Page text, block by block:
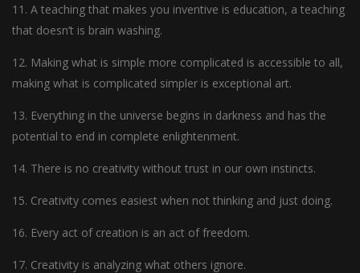
11. A teaching that makes you inventive is education, a teaching
that doesn’t is brain washing.
12. Making what is simple more complicated is accessible to all,
making what is complicated simpler is exceptional art.
13. Everything in the universe begins in darkness and has the
potential to end in complete enlightenment.
14. There is no creativity without trust in our own instincts.
15. Creativity comes easiest when not thinking and just doing.
16. Every act of creation is an act of freedom.
17. Creativity is analyzing what others ignore.